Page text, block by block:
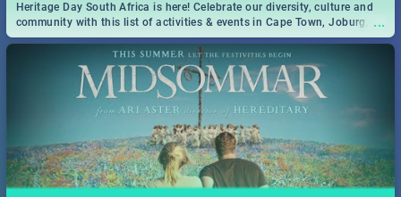
...
Heritage Day South Africa is here! Celebrate our diversity, culture and
community with this list of activities & events in Cape Town, Joburg,
Durban and Pretoria.